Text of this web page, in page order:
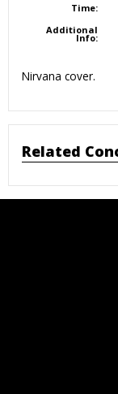
Time:
Additional
Info:
Nirvana cover.
Related